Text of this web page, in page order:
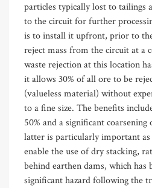
particles typically lost to tailings
to the circuit for further
is to install it upfront, prior to
reject mass from the circuit at a
waste rejection at this location
it allows 30% of all ore to be
(valueless material) without
to a fine size. The benefits
50% and a significant
latter is particularly important
enable the use of dry stacking,
behind earthen dams, which has
significant hazard following the